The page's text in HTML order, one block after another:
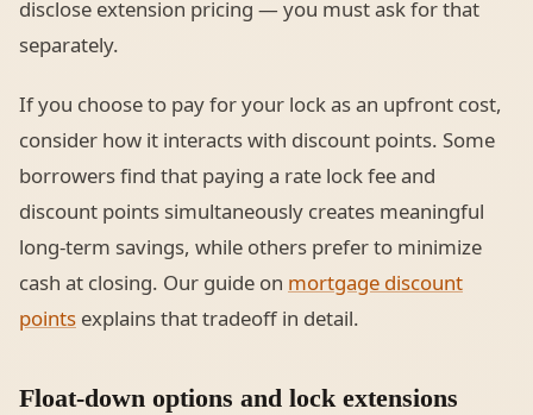
disclose extension pricing — you must ask for that
separately.
If you choose to pay for your lock as an upfront cost,
consider how it interacts with discount points. Some
borrowers find that paying a rate lock fee and
discount points simultaneously creates meaningful
long-term savings, while others prefer to minimize
cash at closing. Our guide on mortgage discount
points explains that tradeoff in detail.
Float-down options and lock extensions